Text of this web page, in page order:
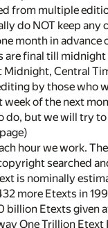
from multiple
do NOT keep
month in
final till
Midnight, Central
by those who
of the next
but we will try
hour we work.
searched
is nominally
more Etexts in
Etexts given
One Trillion